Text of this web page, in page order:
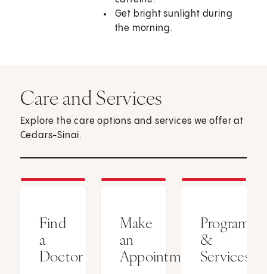
Get bright sunlight during
the morning.
Care and Services
Explore the care options and services we offer at
Cedars-Sinai.
Find
a
Doctor
Make
an
Appointment
Programs
&
Services